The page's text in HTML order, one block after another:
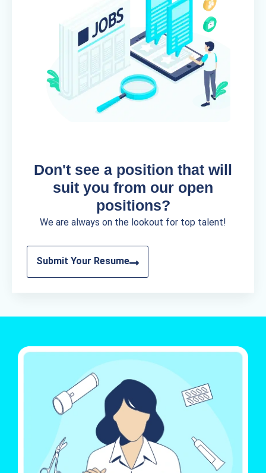
Don't see a position that will
suit you from our open
positions?
We are always on the lookout for top talent!
Submit Your Resume